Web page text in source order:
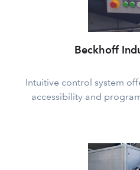
Beckhoff
Intuitive control system
accessibility and